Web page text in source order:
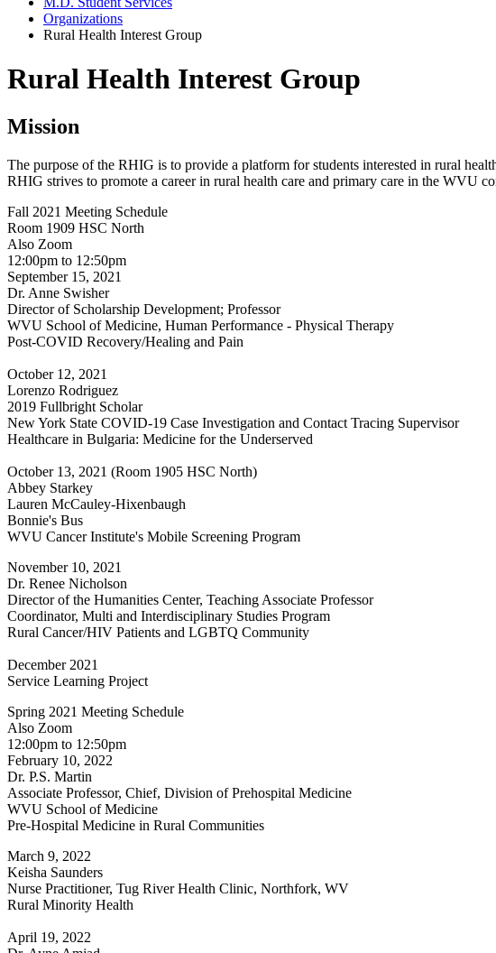
Organizations
Rural Health Interest Group
Rural Health Interest Group
Mission
The purpose of the RHIG is to provide a platform for students interested in rural
RHIG strives to promote a career in rural health care and primary care in the WVU
Fall 2021 Meeting Schedule
Room 1909 HSC North
Also Zoom
12:00pm to 12:50pm
September 15, 2021
Dr. Anne Swisher
Director of Scholarship Development; Professor
WVU School of Medicine, Human Performance - Physical Therapy
Post-COVID Recovery/Healing and Pain
October 12, 2021
Lorenzo Rodriguez
2019 Fullbright Scholar
New York State COVID-19 Case Investigation and Contact Tracing Supervisor
Healthcare in Bulgaria: Medicine for the Underserved
October 13, 2021 (Room 1905 HSC North)
Abbey Starkey
Lauren McCauley-Hixenbaugh
Bonnie's Bus
WVU Cancer Institute's Mobile Screening Program
November 10, 2021
Dr. Renee Nicholson
Director of the Humanities Center, Teaching Associate Professor
Coordinator, Multi and Interdisciplinary Studies Program
Rural Cancer/HIV Patients and LGBTQ Community
December 2021
Service Learning Project
Spring 2021 Meeting Schedule
Also Zoom
12:00pm to 12:50pm
February 10, 2022
Dr. P.S. Martin
Associate Professor, Chief, Division of Prehospital Medicine
WVU School of Medicine
Pre-Hospital Medicine in Rural Communities
March 9, 2022
Keisha Saunders
Nurse Practitioner, Tug River Health Clinic, Northfork, WV
Rural Minority Health
April 19, 2022